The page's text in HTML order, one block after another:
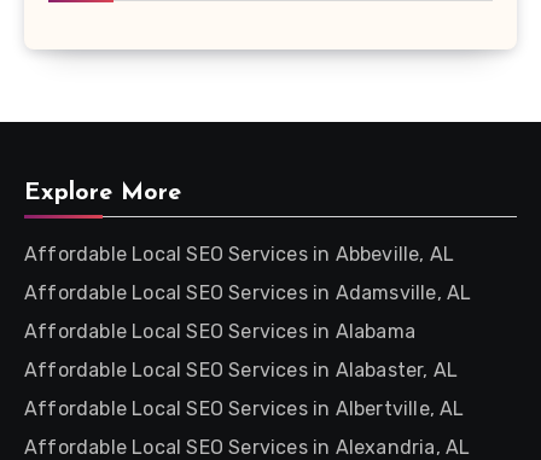
Explore More
Affordable Local SEO Services in Abbeville, AL
Affordable Local SEO Services in Adamsville, AL
Affordable Local SEO Services in Alabama
Affordable Local SEO Services in Alabaster, AL
Affordable Local SEO Services in Albertville, AL
Affordable Local SEO Services in Alexandria, AL